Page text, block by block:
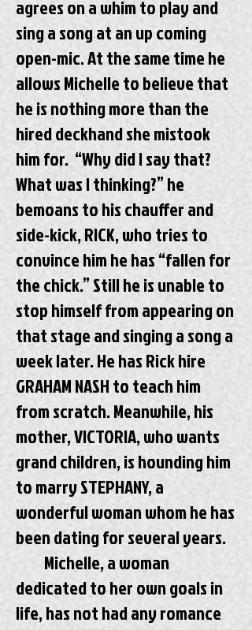
agrees on a whim to play and
sing a song at an up coming
open-mic. At the same time he
allows Michelle to believe that
he is nothing more than the
hired deckhand she mistook
him for. “Why did I say that?
What was I thinking?” he
bemoans to his chauffer and
side-kick, RICK, who tries to
convince him he has “fallen for
the chick.” Still he is unable to
stop himself from appearing on
that stage and singing a song a
week later. He has Rick hire
GRAHAM NASH to teach him
from scratch. Meanwhile, his
mother, VICTORIA, who wants
grand children, is hounding him
to marry STEPHANY, a
wonderful woman whom he has
been dating for several years.
Michelle, a woman
dedicated to her own goals in
life, has not had any romance